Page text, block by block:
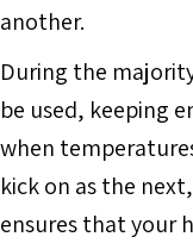
another.
During the
be used, keeping
when
kick on as the
ensures that your